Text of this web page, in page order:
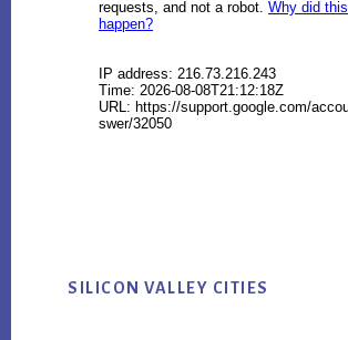
SILICON VALLEY CITIES